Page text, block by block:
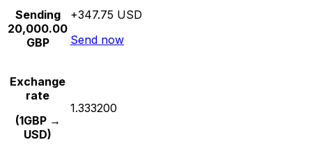
Sending
20,000.00
GBP
+347.75 USD
Send now
Exchange
rate
(1GBP →
USD)
1.333200